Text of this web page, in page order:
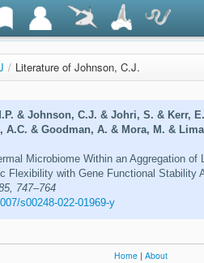
/ Literature of Johnson, C.J.
& Johnson, C.J. & Johri, S. & Kerr,
A.C. & Goodman, A. & Mora, M. &
Microbiome Within an Aggregation
Flexibility with Gene Functional Stability
747–764
s00248-022-01969-y
Home | About